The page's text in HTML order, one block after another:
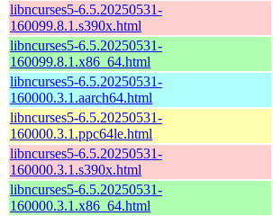
libncurses5-6.5.20250531-
160099.8.1.s390x.html
libncurses5-6.5.20250531-
160099.8.1.x86_64.html
libncurses5-6.5.20250531-
160000.3.1.aarch64.html
libncurses5-6.5.20250531-
160000.3.1.ppc64le.html
libncurses5-6.5.20250531-
160000.3.1.s390x.html
libncurses5-6.5.20250531-
160000.3.1.x86_64.html